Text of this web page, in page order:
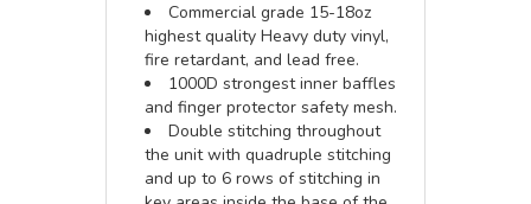
Commercial grade 15-18oz
highest quality Heavy duty vinyl,
fire retardant, and lead free.
1000D strongest inner baffles
and finger protector safety mesh.
Double stitching throughout
the unit with quadruple stitching
and up to 6 rows of stitching in